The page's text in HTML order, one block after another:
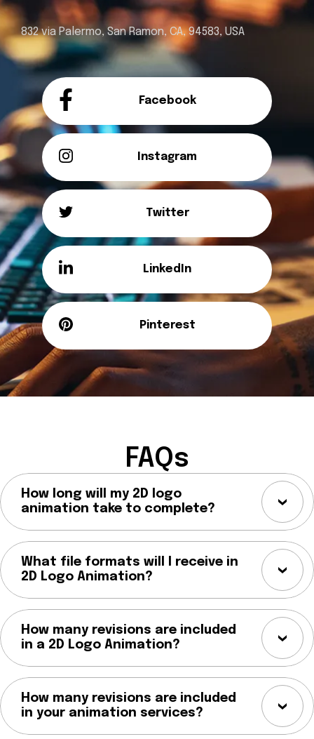
832 via Palermo, San Ramon, CA, 94583, USA
Facebook
Instagram
Twitter
LinkedIn
Pinterest
FAQs
How long will my 2D logo
animation take to complete?
What file formats will I receive in
2D Logo Animation?
How many revisions are included
in a 2D Logo Animation?
How many revisions are included
in your animation services?